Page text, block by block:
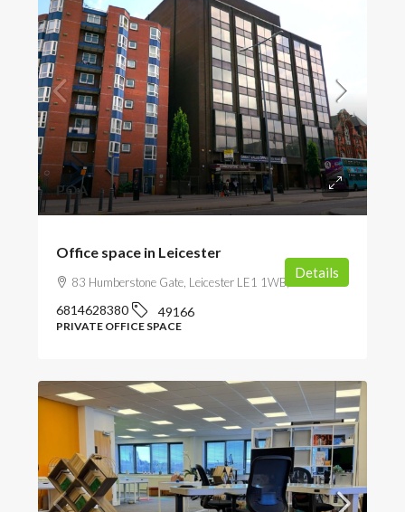
POA
Office space in Leicester
83 Humberstone Gate, Leicester LE1 1WB, UK
6814628380 49166
PRIVATE OFFICE SPACE
Details